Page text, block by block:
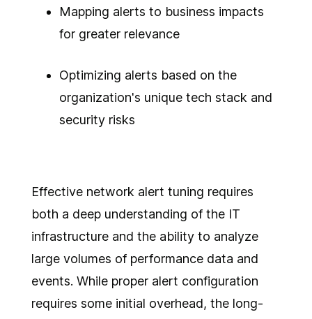
Mapping alerts to business impacts
for greater relevance
Optimizing alerts based on the
organization's unique tech stack and
security risks
Effective network alert tuning requires
both a deep understanding of the IT
infrastructure and the ability to analyze
large volumes of performance data and
events. While proper alert configuration
requires some initial overhead, the long-